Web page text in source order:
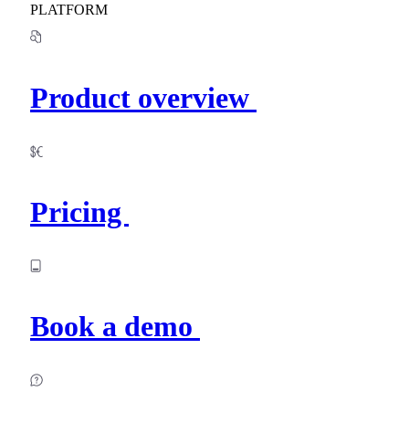
PLATFORM
Product overview
Pricing
Book a demo